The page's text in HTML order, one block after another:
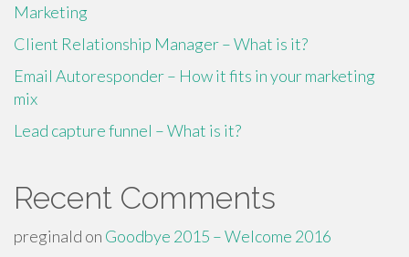
Marketing
Client Relationship Manager – What is it?
Email Autoresponder – How it fits in your marketing
mix
Lead capture funnel – What is it?
Recent Comments
preginald on Goodbye 2015 – Welcome 2016